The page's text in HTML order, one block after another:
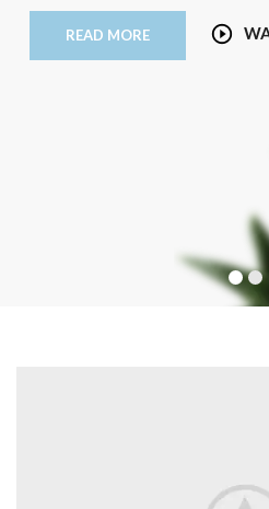
READ MORE